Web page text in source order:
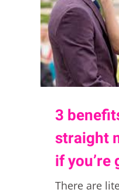
3
straight
if you’re
There are